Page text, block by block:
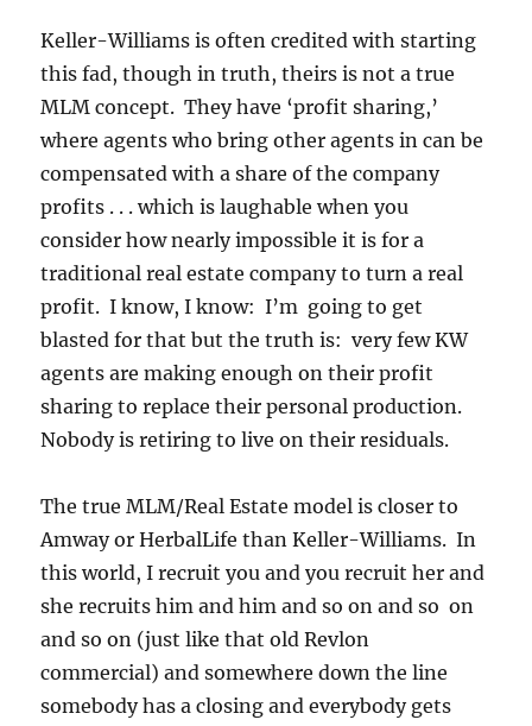
Keller-Williams is often credited with starting
this fad, though in truth, theirs is not a true
MLM concept. They have ‘profit sharing,’
where agents who bring other agents in can be
compensated with a share of the company
profits . . . which is laughable when you
consider how nearly impossible it is for a
traditional real estate company to turn a real
profit. I know, I know: I’m going to get
blasted for that but the truth is: very few KW
agents are making enough on their profit
sharing to replace their personal production.
Nobody is retiring to live on their residuals.
The true MLM/Real Estate model is closer to
Amway or HerbalLife than Keller-Williams. In
this world, I recruit you and you recruit her and
she recruits him and him and so on and so on
and so on (just like that old Revlon
commercial) and somewhere down the line
somebody has a closing and everybody gets